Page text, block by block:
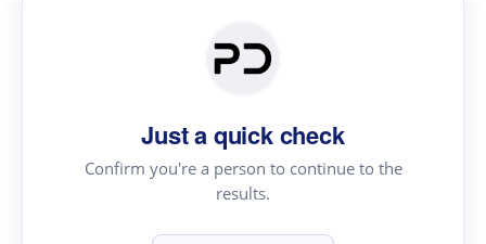
Just a quick check
Confirm you're a person to continue to the
results.